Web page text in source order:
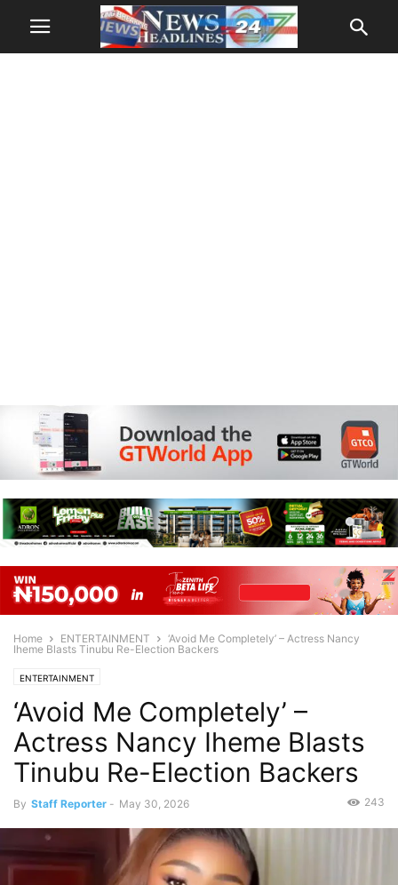
Home ENTERTAINMENT
‘Avoid Me Completely’ – Actress Nancy
Iheme Blasts Tinubu Re-Election Backers
ENTERTAINMENT
‘Avoid Me Completely’ –
Actress Nancy Iheme Blasts
Tinubu Re-Election Backers
By Staff Reporter - May 30, 2026 243